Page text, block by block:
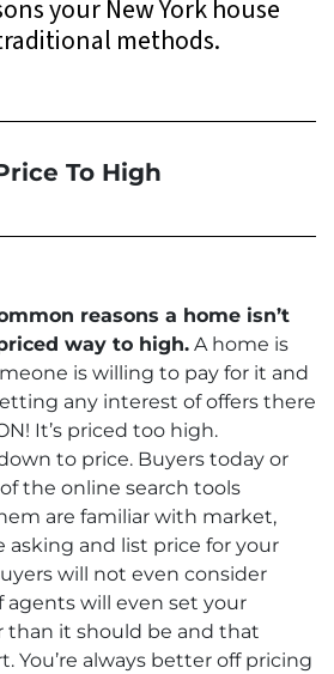
your New York house
methods.
To High
reasons a home isn’t
way to high. A home is
is willing to pay for it and
any interest of offers there
It’s priced too high.
to price. Buyers today or
the online search tools
are familiar with market,
asking and list price for your
will not even consider
agents will even set your
than it should be and that
You’re always better off pricing